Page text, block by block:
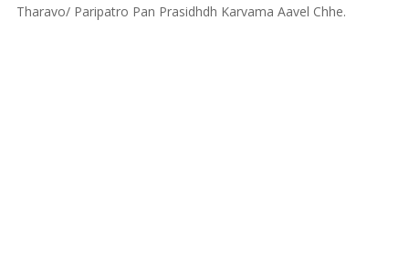
Tharavo/ Paripatro Pan Prasidhdh Karvama Aavel Chhe.